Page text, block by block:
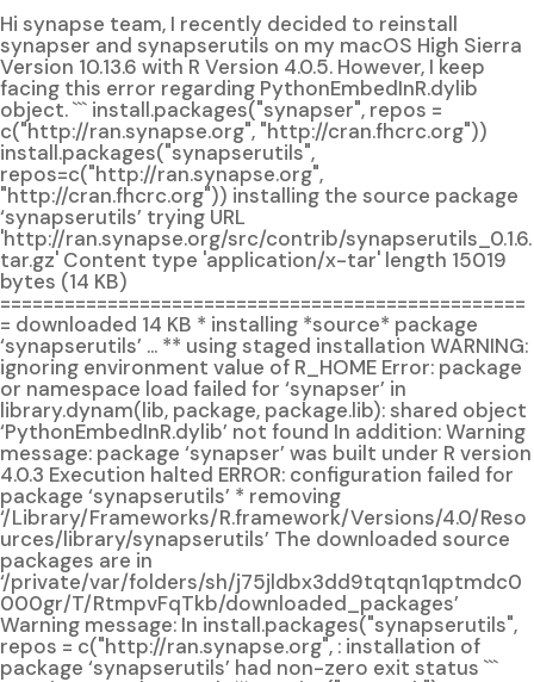
Hi synapse team, I recently decided to reinstall
synapser and synapserutils on my macOS High Sierra
Version 10.13.6 with R Version 4.0.5. However, I keep
facing this error regarding PythonEmbedInR.dylib
object. ``` install.packages("synapser", repos =
c("http://ran.synapse.org", "http://cran.fhcrc.org"))
install.packages("synapserutils",
repos=c("http://ran.synapse.org",
"http://cran.fhcrc.org")) installing the source package
‘synapserutils’ trying URL
'http://ran.synapse.org/src/contrib/synapserutils_0.1.6.
tar.gz' Content type 'application/x-tar' length 15019
bytes (14 KB)
=================================================
= downloaded 14 KB * installing *source* package
‘synapserutils’ ... ** using staged installation WARNING:
ignoring environment value of R_HOME Error: package
or namespace load failed for ‘synapser’ in
library.dynam(lib, package, package.lib): shared object
‘PythonEmbedInR.dylib’ not found In addition: Warning
message: package ‘synapser’ was built under R version
4.0.3 Execution halted ERROR: configuration failed for
package ‘synapserutils’ * removing
‘/Library/Frameworks/R.framework/Versions/4.0/Reso
urces/library/synapserutils’ The downloaded source
packages are in
‘/private/var/folders/sh/j75jldbx3dd9tqtqn1qptmdc0
000gr/T/RtmpvFqTkb/downloaded_packages’
Warning message: In install.packages("synapserutils",
repos = c("http://ran.synapse.org", : installation of
package ‘synapserutils’ had non-zero exit status ```